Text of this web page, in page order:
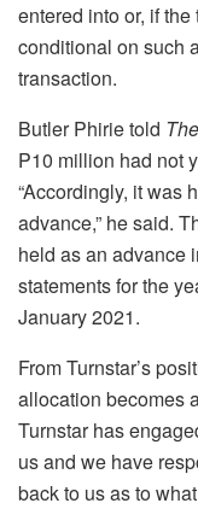
entered into or, if
conditional on such
transaction.
Butler Phirie told
P10 million had not
“Accordingly, it was
advance,” he said.
held as an advance
statements for the
January 2021.
From Turnstar’s
allocation becomes
Turnstar has
us and we have
back to us as to